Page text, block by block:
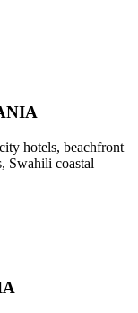
hotels, beachfront
Swahili coastal